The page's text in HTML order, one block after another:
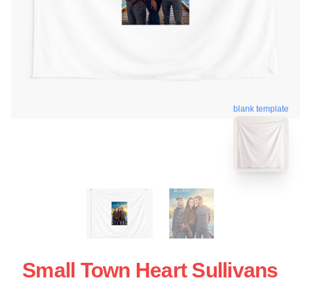
blank template
Small Town Heart Sullivans